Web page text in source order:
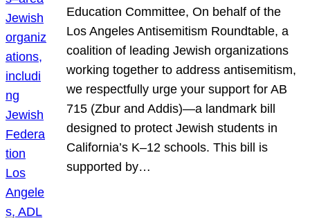
Education Committee, On behalf of the
Los Angeles Antisemitism Roundtable, a
coalition of leading Jewish organizations
working together to address antisemitism,
we respectfully urge your support for AB
715 (Zbur and Addis)—a landmark bill
designed to protect Jewish students in
California’s K–12 schools. This bill is
supported by…